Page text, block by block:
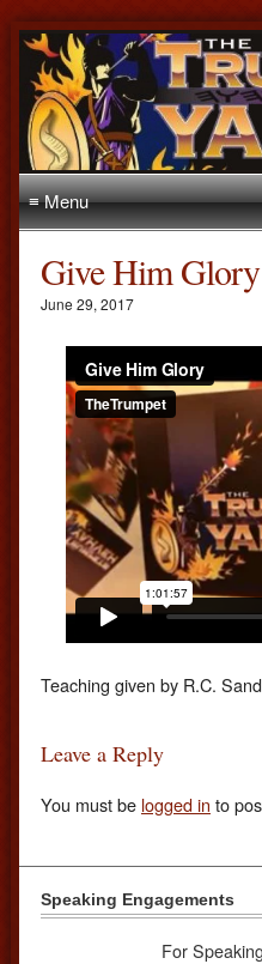
≡ Menu
Give Him Glory
June 29, 2017
Teaching given by R.C.
Leave a Reply
You must be logged in to
Speaking Engagements
For